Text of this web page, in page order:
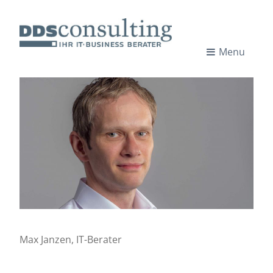
content
I
n
Menu
Max Janzen, IT-Berater